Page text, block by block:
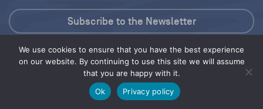
We use cookies to ensure that you have the best experience
on our website. By continuing to use this site we will assume
that you are happy with it.
Ok
Privacy policy
Press Kit
© 2026 Save Our Seas Foundation